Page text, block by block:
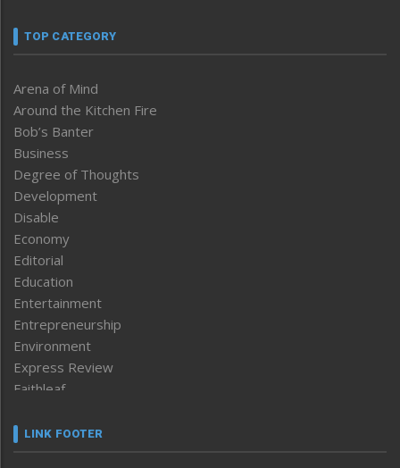
TOP CATEGORY
Arena of Mind
Around the Kitchen Fire
Bob’s Banter
Business
Degree of Thoughts
Development
Disable
Economy
Editorial
Education
Entertainment
Entrepreneurship
Environment
Express Review
Faithleaf
Frontpage
LINK FOOTER